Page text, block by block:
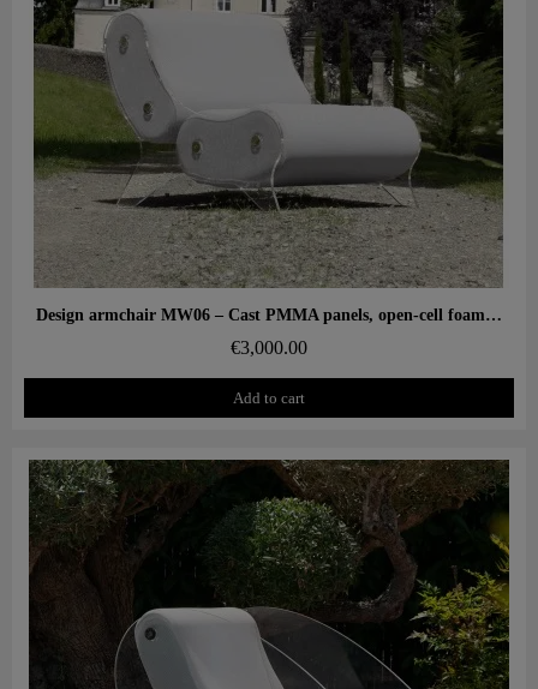
Aperçu rapide Design armchair MW06 – Cast PMMA panels, open-cell foam seat
€3,000.00
Add to cart